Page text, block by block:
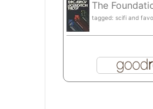
The
tagged: scifi and